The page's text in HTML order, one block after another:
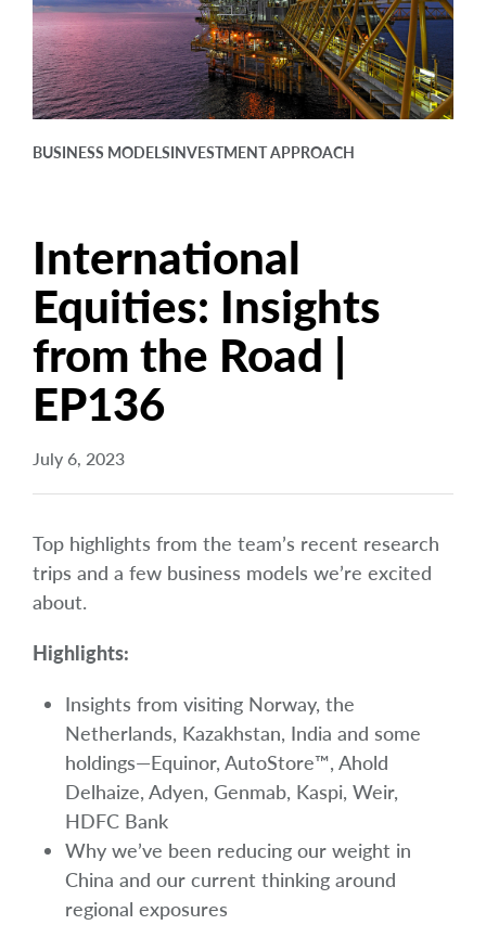
About arrow_right
Careers
Contact Us
BUSINESS MODELSINVESTMENT APPROACH
International
Equities: Insights
from the Road |
EP136
July 6, 2023
Top highlights from the team’s recent research
trips and a few business models we’re excited
about.
Highlights:
Insights from visiting Norway, the
Netherlands, Kazakhstan, India and some
holdings—Equinor, AutoStore™, Ahold
Delhaize, Adyen, Genmab, Kaspi, Weir,
HDFC Bank
Why we’ve been reducing our weight in
China and our current thinking around
regional exposures